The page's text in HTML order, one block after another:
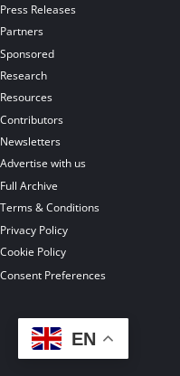
Press Releases
Partners
Sponsored
Research
Resources
Contributors
Newsletters
Advertise with us
Full Archive
Terms & Conditions
Privacy Policy
Cookie Policy
Consent Preferences
EN